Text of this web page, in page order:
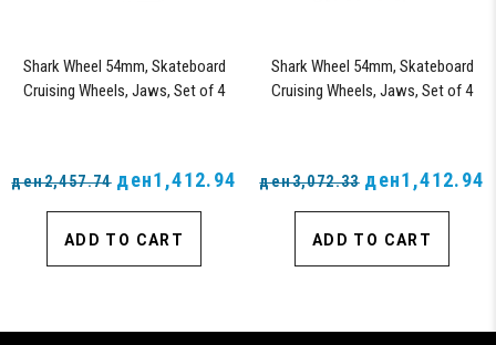
Shark Wheel 54mm, Skateboard
Cruising Wheels, Jaws, Set of 4
ден2,457.74 ден1,412.94
ADD TO CART
Shark Wheel 54mm, Skateboard
Cruising Wheels, Jaws, Set of 4
ден3,072.33 ден1,412.94
ADD TO CART